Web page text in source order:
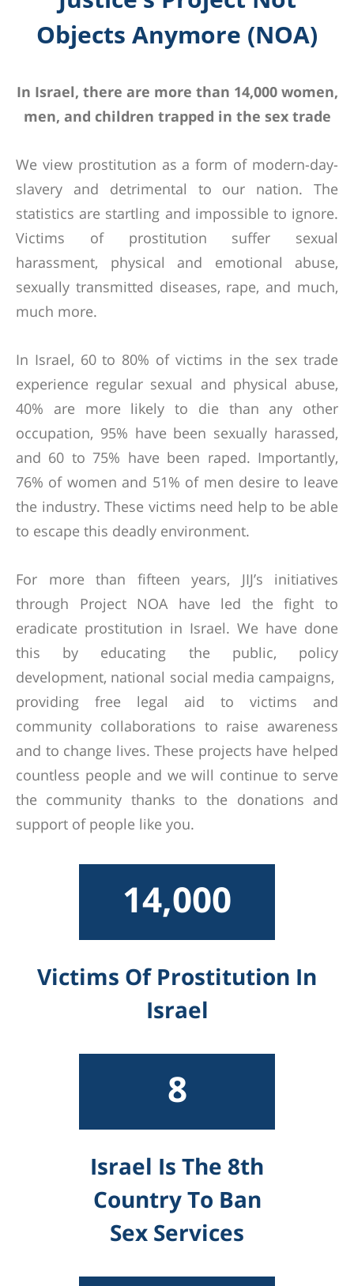
Objects Anymore (NOA)
In Israel, there are more than 14,000 women,
men, and children trapped in the sex trade
We view prostitution as a form of modern-day-
slavery and detrimental to our nation. The
statistics are startling and impossible to ignore.
Victims of prostitution suffer sexual
harassment, physical and emotional abuse,
sexually transmitted diseases, rape, and much,
much more.
In Israel, 60 to 80% of victims in the sex trade
experience regular sexual and physical abuse,
40% are more likely to die than any other
occupation, 95% have been sexually harassed,
and 60 to 75% have been raped. Importantly,
76% of women and 51% of men desire to leave
the industry. These victims need help to be able
to escape this deadly environment.
For more than fifteen years, JIJ’s initiatives
through Project NOA have led the fight to
eradicate prostitution in Israel. We have done
this by educating the public, policy
development, national social media campaigns,
providing free legal aid to victims and
community collaborations to raise awareness
and to change lives. These projects have helped
countless people and we will continue to serve
the community thanks to the donations and
support of people like you.
14,000
Victims Of Prostitution In
Israel
8
Israel Is The 8th
Country To Ban
Sex Services